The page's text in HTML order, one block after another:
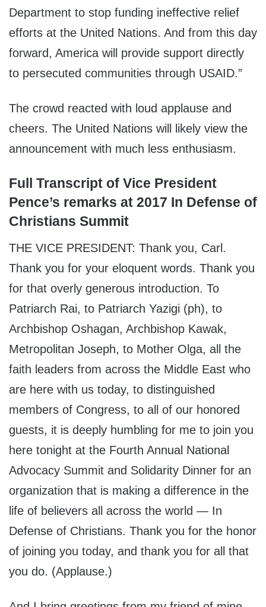
Department to stop funding ineffective relief
efforts at the United Nations. And from this day
forward, America will provide support directly
to persecuted communities through USAID.”
The crowd reacted with loud applause and
cheers. The United Nations will likely view the
announcement with much less enthusiasm.
Full Transcript of Vice President
Pence’s remarks at 2017 In Defense of
Christians Summit
THE VICE PRESIDENT: Thank you, Carl.
Thank you for your eloquent words. Thank you
for that overly generous introduction. To
Patriarch Rai, to Patriarch Yazigi (ph), to
Archbishop Oshagan, Archbishop Kawak,
Metropolitan Joseph, to Mother Olga, all the
faith leaders from across the Middle East who
are here with us today, to distinguished
members of Congress, to all of our honored
guests, it is deeply humbling for me to join you
here tonight at the Fourth Annual National
Advocacy Summit and Solidarity Dinner for an
organization that is making a difference in the
life of believers all across the world — In
Defense of Christians. Thank you for the honor
of joining you today, and thank you for all that
you do. (Applause.)